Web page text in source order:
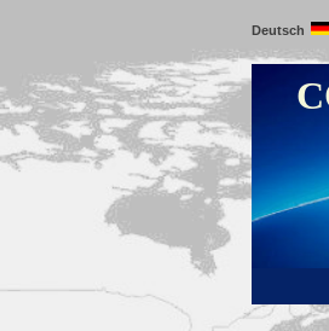
Deutsch